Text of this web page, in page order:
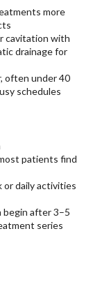
more
cavitation with
drainage for
often under 40
schedules
patients find
or daily activities
begin after 3–5
series